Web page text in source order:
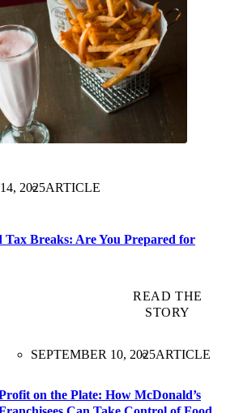
2025ARTICLE
Tax Breaks: Are You Prepared for
READ THE
STORY
SEPTEMBER 10, 2025ARTICLE
on the Plate: How McDonald’s